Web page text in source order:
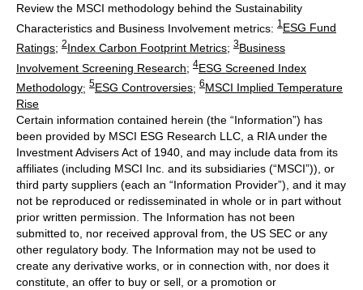
Review the MSCI methodology behind the Sustainability
Characteristics and Business Involvement metrics: 1ESG Fund
Ratings; 2Index Carbon Footprint Metrics; 3Business
Involvement Screening Research; 4ESG Screened Index
Methodology; 5ESG Controversies; 6MSCI Implied Temperature
Rise
Certain information contained herein (the “Information”) has
been provided by MSCI ESG Research LLC, a RIA under the
Investment Advisers Act of 1940, and may include data from its
affiliates (including MSCI Inc. and its subsidiaries (“MSCI”)), or
third party suppliers (each an “Information Provider”), and it may
not be reproduced or redisseminated in whole or in part without
prior written permission. The Information has not been
submitted to, nor received approval from, the US SEC or any
other regulatory body. The Information may not be used to
create any derivative works, or in connection with, nor does it
constitute, an offer to buy or sell, or a promotion or